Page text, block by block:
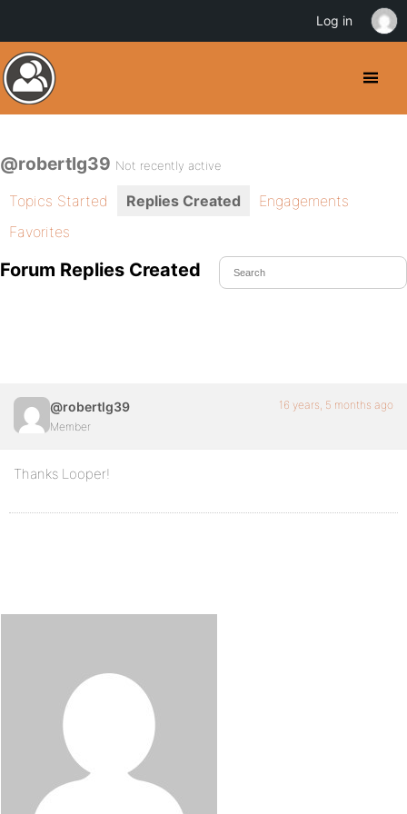
@robertlg39 Not recently active
Topics Started Replies Created
Engagements
Favorites
Forum Replies Created
@robertlg39
Member
16 years, 5 months ago
Thanks Looper!
Log in